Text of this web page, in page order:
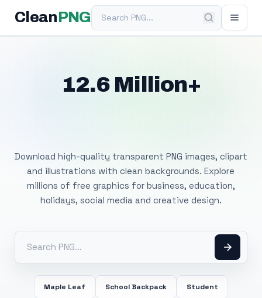
Clean PNGSearch PNG
12.6 Million+
Download high-quality transparent PNG images, clipart
and illustrations with clean backgrounds. Explore
millions of free graphics for business, education,
holidays, social media and creative design.
Maple Leaf School Backpack Student